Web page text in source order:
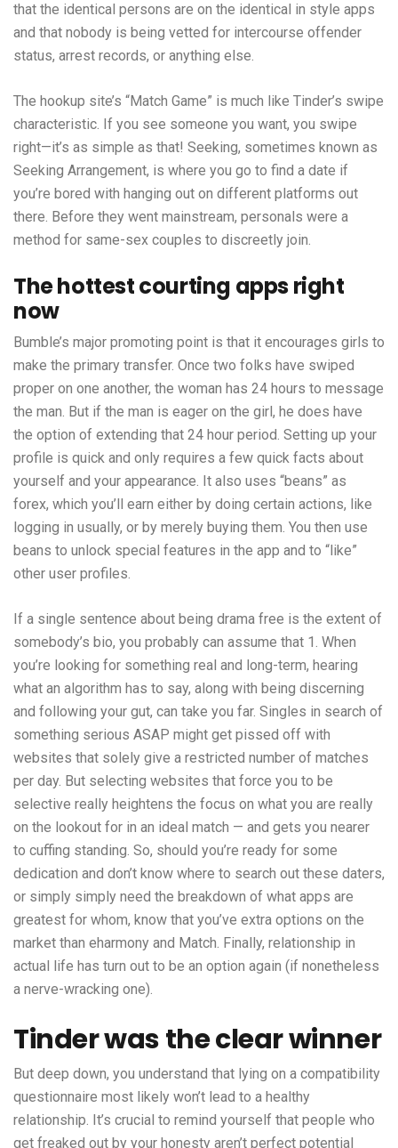
that the identical persons are on the identical in style apps
and that nobody is being vetted for intercourse offender
status, arrest records, or anything else.
The hookup site’s “Match Game” is much like Tinder’s swipe
characteristic. If you see someone you want, you swipe
right—it’s as simple as that! Seeking, sometimes known as
Seeking Arrangement, is where you go to find a date if
you’re bored with hanging out on different platforms out
there. Before they went mainstream, personals were a
method for same-sex couples to discreetly join.
The hottest courting apps right
now
Bumble’s major promoting point is that it encourages girls to
make the primary transfer. Once two folks have swiped
proper on one another, the woman has 24 hours to message
the man. But if the man is eager on the girl, he does have
the option of extending that 24 hour period. Setting up your
profile is quick and only requires a few quick facts about
yourself and your appearance. It also uses “beans” as
forex, which you’ll earn either by doing certain actions, like
logging in usually, or by merely buying them. You then use
beans to unlock special features in the app and to “like”
other user profiles.
If a single sentence about being drama free is the extent of
somebody’s bio, you probably can assume that 1. When
you’re looking for something real and long-term, hearing
what an algorithm has to say, along with being discerning
and following your gut, can take you far. Singles in search of
something serious ASAP might get pissed off with
websites that solely give a restricted number of matches
per day. But selecting websites that force you to be
selective really heightens the focus on what you are really
on the lookout for in an ideal match — and gets you nearer
to cuffing standing. So, should you’re ready for some
dedication and don’t know where to search out these daters,
or simply simply need the breakdown of what apps are
greatest for whom, know that you’ve extra options on the
market than eharmony and Match. Finally, relationship in
actual life has turn out to be an option again (if nonetheless
a nerve-wracking one).
Tinder was the clear winner
But deep down, you understand that lying on a compatibility
questionnaire most likely won’t lead to a healthy
relationship. It’s crucial to remind yourself that people who
get freaked out by your honesty aren’t perfect potential